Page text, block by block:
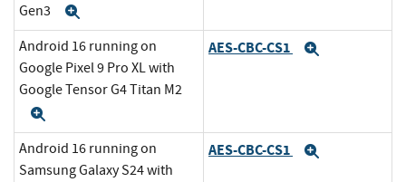
Gen3
Android 16 running on
Google Pixel 9 Pro XL with
Google Tensor G4 Titan M2
AES-CBC-CS1
Android 16 running on
Samsung Galaxy S24 with
AES-CBC-CS1